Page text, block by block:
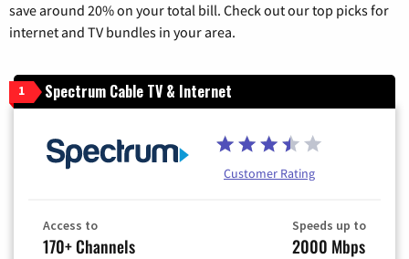
save around 20% on your total bill. Check out our top picks for
internet and TV bundles in your area.
1 Spectrum Cable TV & Internet
Customer Rating
Access to
170+ Channels
Speeds up to
2000 Mbps